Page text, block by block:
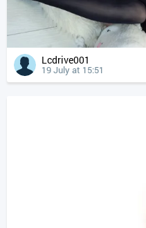
Lcdrive001
19 July at 15:51